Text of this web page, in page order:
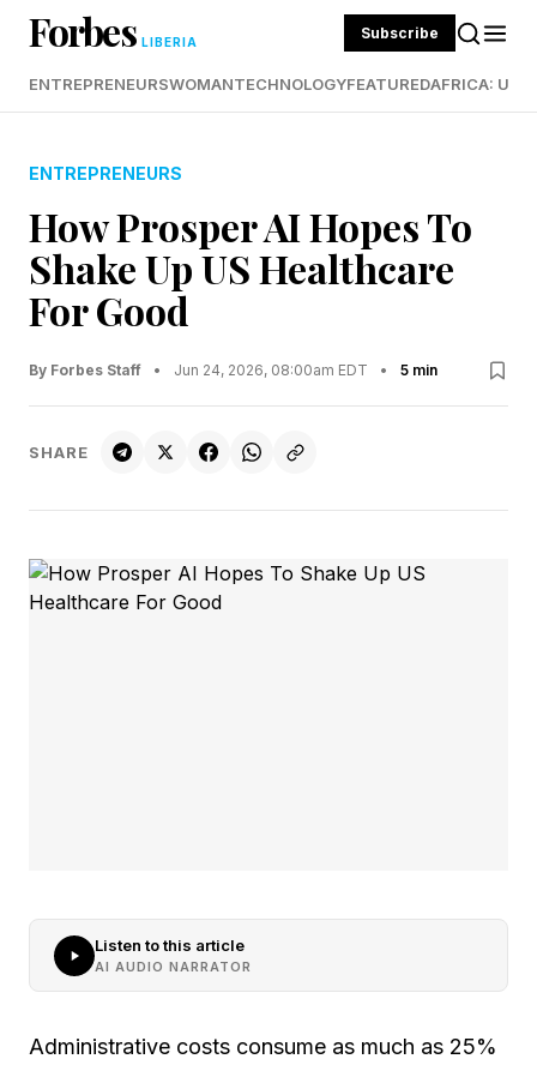
Forbes LIBERIA Subscribe
ENTREPRENEURSWOMANTECHNOLOGYFEATUREDAFRICA:
ENTREPRENEURS
How Prosper AI Hopes To
Shake Up US Healthcare
For Good
By Forbes Staff • Jun 24, 2026, 08:00am EDT • 5 min
SHARE
Listen to this article
AI AUDIO NARRATOR
Administrative costs consume as much as 25%